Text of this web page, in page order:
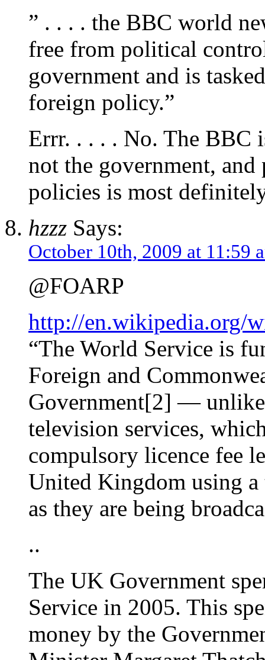
” . . . . the BBC world
free from political
government and is
foreign policy.”
Errr. . . . . No. The BBC
not the government,
policies is most
hzzz Says:
October 10th, 2009 at 11:59
@FOARP
http://en.wikipedia.org/
“The World Service is
Foreign and
Government[2] — unlike
television services,
compulsory licence fee
United Kingdom using
as they are being
..
The UK Government
Service in 2005. This
money by the